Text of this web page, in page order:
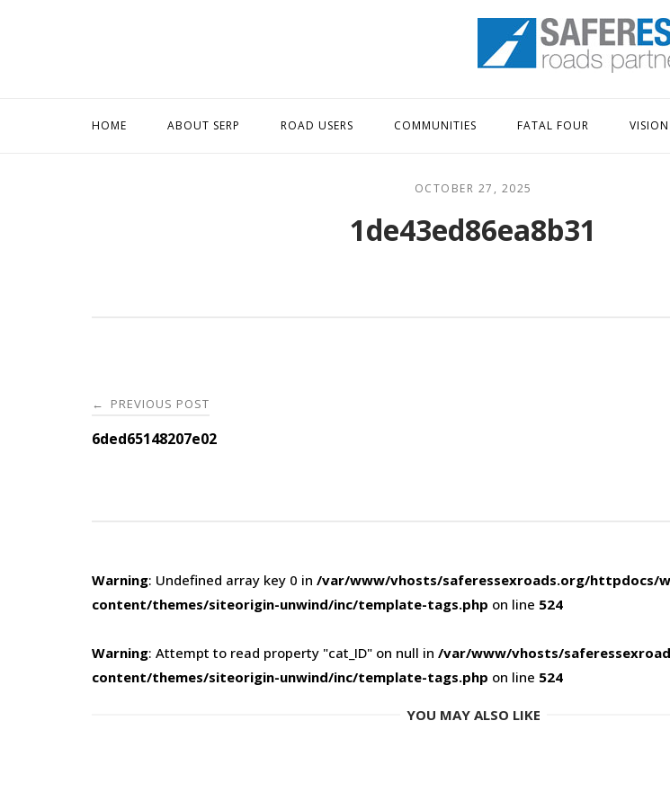
Home
HOME ABOUT SERP ROAD USERS COMMUNITIES FATAL FOUR
OCTOBER 27, 2025
1de43ed86ea8b31
Post
navigation
← PREVIOUS POST
6ded65148207e02
Warning: Undefined array key 0 in /var/www/vhosts/saferessexroads.org/httpdocs/
content/themes/siteorigin-unwind/inc/template-tags.php on line 524
Warning: Attempt to read property "cat_ID" on null in /var/www/vhosts/
content/themes/siteorigin-unwind/inc/template-tags.php on line 524
YOU MAY ALSO LIKE